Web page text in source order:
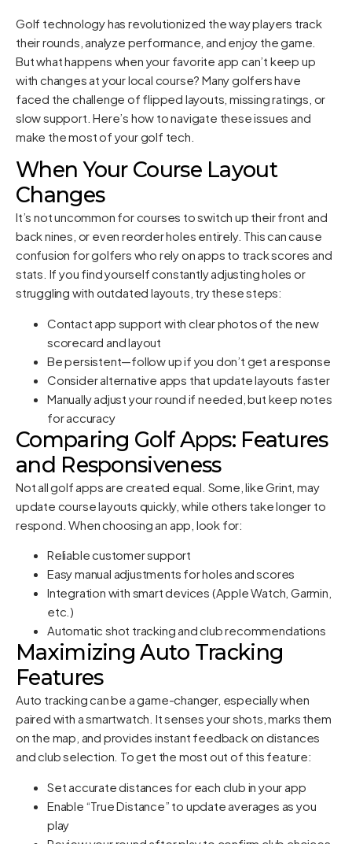
Golf technology has revolutionized the way players track
their rounds, analyze performance, and enjoy the game.
But what happens when your favorite app can’t keep up
with changes at your local course? Many golfers have
faced the challenge of flipped layouts, missing ratings, or
slow support. Here’s how to navigate these issues and
make the most of your golf tech.
When Your Course Layout
Changes
It’s not uncommon for courses to switch up their front and
back nines, or even reorder holes entirely. This can cause
confusion for golfers who rely on apps to track scores and
stats. If you find yourself constantly adjusting holes or
struggling with outdated layouts, try these steps:
Contact app support with clear photos of the new
scorecard and layout
Be persistent—follow up if you don’t get a response
Consider alternative apps that update layouts faster
Manually adjust your round if needed, but keep notes
for accuracy
Comparing Golf Apps: Features
and Responsiveness
Not all golf apps are created equal. Some, like Grint, may
update course layouts quickly, while others take longer to
respond. When choosing an app, look for:
Reliable customer support
Easy manual adjustments for holes and scores
Integration with smart devices (Apple Watch, Garmin,
etc.)
Automatic shot tracking and club recommendations
Maximizing Auto Tracking
Features
Auto tracking can be a game-changer, especially when
paired with a smartwatch. It senses your shots, marks them
on the map, and provides instant feedback on distances
and club selection. To get the most out of this feature:
Set accurate distances for each club in your app
Enable “True Distance” to update averages as you
play